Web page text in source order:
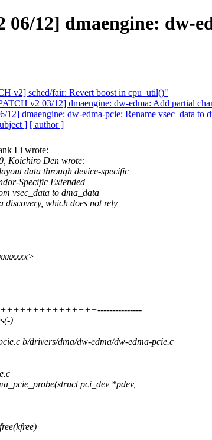
06/12] dmaengine: dw-
v2] sched/fair: Revert boost in cpu_util()"
v2 03/12] dmaengine: dw-edma: Add partial
dmaengine: dw-edma-pcie: Rename vsec_data to
] [ author ]
Li wrote:
Koichiro Den wrote:
data through device-specific
Specific Extended
vsec_data to dma_data
which does not rely
+++++++++++++++---------------
)
b/drivers/dma/dw-edma/dw-edma-pcie.c
pci_dev *pdev,
=